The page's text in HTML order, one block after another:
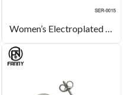
Women’s Electroplated 18K Gold 316L Stainless Steel Earrings with Corrosion Pattern